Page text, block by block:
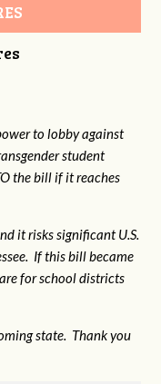
to lobby against
student
the bill if it reaches
it risks significant U.S.
If this bill became
for school districts
state. Thank you